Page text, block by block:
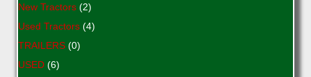
New Tractors (2)
Used Tractors (4)
TRAILERS (0)
USED (6)